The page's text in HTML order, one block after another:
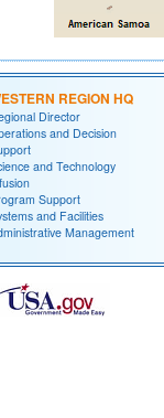
REGION HQ
Director
and Decision
and Technology
Support
and Facilities
Management